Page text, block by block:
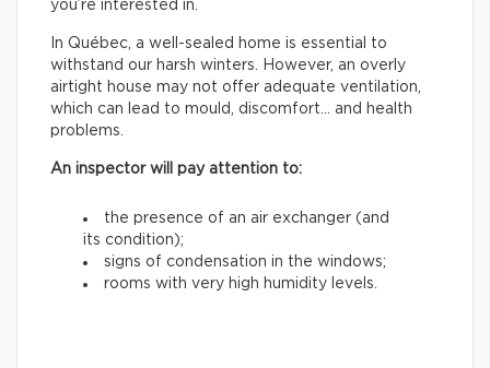
you’re interested in.
In Québec, a well-sealed home is essential to
withstand our harsh winters. However, an overly
airtight house may not offer adequate ventilation,
which can lead to mould, discomfort… and health
problems.
An inspector will pay attention to:
the presence of an air exchanger (and
its condition);
signs of condensation in the windows;
rooms with very high humidity levels.